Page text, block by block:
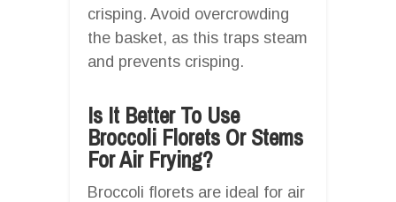
crisping. Avoid overcrowding
the basket, as this traps steam
and prevents crisping.
Is It Better To Use
Broccoli Florets Or Stems
For Air Frying?
Broccoli florets are ideal for air